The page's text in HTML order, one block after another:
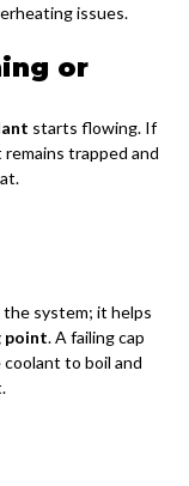
issues.
or
starts flowing. If
trapped and
system; it helps
point. A failing cap
coolant to boil and